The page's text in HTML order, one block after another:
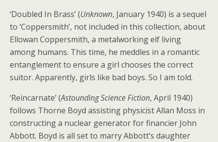
‘Doubled In Brass’ (Unknown, January 1940) is a sequel
to ‘Coppersmith’, not included in this collection, about
Ellowan Coppersmith, a metalworking elf living
among humans. This time, he meddles in a romantic
entanglement to ensure a girl chooses the correct
suitor. Apparently, girls like bad boys. So I am told.
‘Reincarnate’ (Astounding Science Fiction, April 1940)
follows Thorne Boyd assisting physicist Allan Moss in
constructing a nuclear generator for financier John
Abbott. Boyd is all set to marry Abbott’s daughter